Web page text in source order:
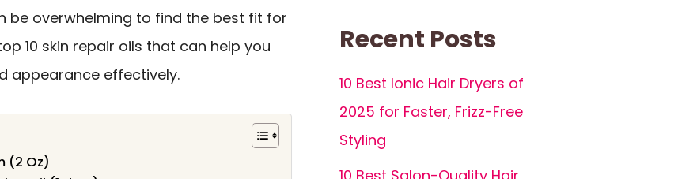
be overwhelming to find the best fit for
10 skin repair oils that can help you
appearance effectively.
(2 Oz)
Recent Posts
10 Best Ionic Hair Dryers of
2025 for Faster, Frizz-Free
Styling